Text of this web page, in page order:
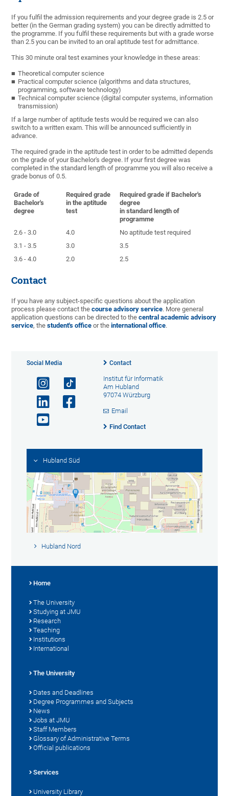
If you fulfil the admission requirements and your degree grade is 2.5 or
better (in the German grading system) you can be directly admitted to
the programme. If you fulfil these requirements but with a grade worse
than 2.5 you can be invited to an oral aptitude test for admittance.
This 30 minute oral test examines your knowledge in these areas:
Theoretical computer science
Practical computer science (algorithms and data structures,
programming, software technology)
Technical computer science (digital computer systems, information
transmission)
If a large number of aptitude tests would be required we can also
switch to a written exam. This will be announced sufficiently in
advance.
The required grade in the aptitude test in order to be admitted depends
on the grade of your Bachelor's degree. If your first degree was
completed in the standard length of programme you will also receive a
grade bonus of 0.5.
Grade of
Bachelor's
degree
Required grade
in the aptitude
test
Required grade if Bachelor's
degree
in standard length of
programme
2.6 - 3.0
4.0
No aptitude test required
3.1 - 3.5
3.0
3.5
3.6 - 4.0
2.0 2.5
Contact
If you have any subject-specific questions about the application
process please contact thecourse advisory service. More general
application questions can be directed to thecentral academic advisory
service, thestudent's office or theinternational office.
Social Media Contact
Institut für Informatik
Am Hubland
97074 Würzburg
Email
Find Contact
Hubland Süd
Hubland Nord
Home
The University
Studying at JMU
Research
Teaching
Institutions
International
The University
Dates and Deadlines
Degree Programmes and Subjects
News
Jobs at JMU
Staff Members
Glossary of Administrative Terms
Official publications
Services
University Library